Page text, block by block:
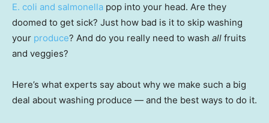
E. coli and salmonella pop into your head. Are they
doomed to get sick? Just how bad is it to skip washing
your produce? And do you really need to wash all fruits
and veggies?
Here’s what experts say about why we make such a big
deal about washing produce — and the best ways to do it.